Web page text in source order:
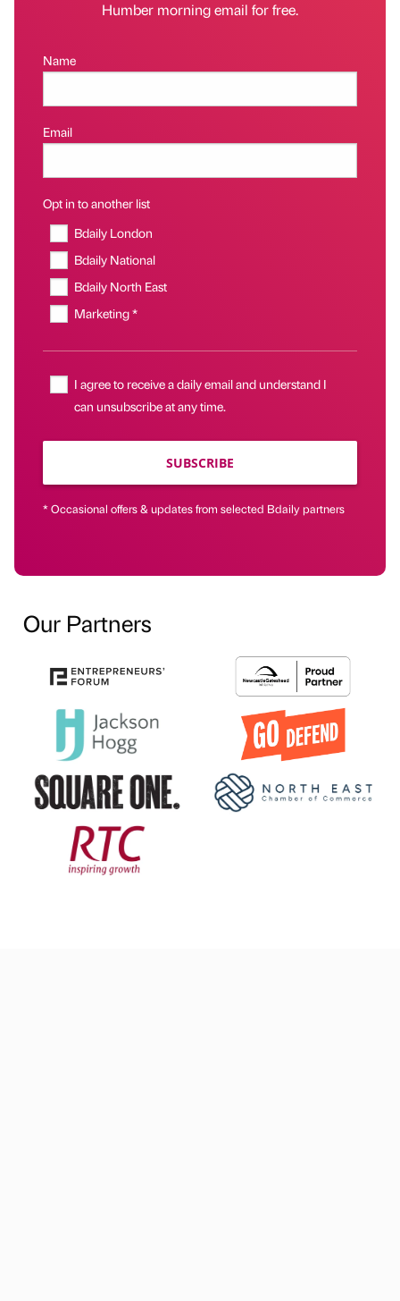
Humber morning email for free.
Name
Email
Opt in to another list
Bdaily London
Bdaily National
Bdaily North East
Marketing *
I agree to receive a daily email and understand I
can unsubscribe at any time.
SUBSCRIBE
* Occasional offers & updates from selected Bdaily partners
Our Partners